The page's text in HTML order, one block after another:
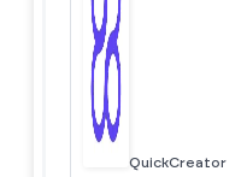
QuickCreator